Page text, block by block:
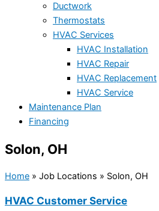
Ductwork
Thermostats
HVAC Services
HVAC Installation
HVAC Repair
HVAC Replacement
HVAC Service
Maintenance Plan
Financing
Solon, OH
Home » Job Locations » Solon, OH
HVAC Customer Service